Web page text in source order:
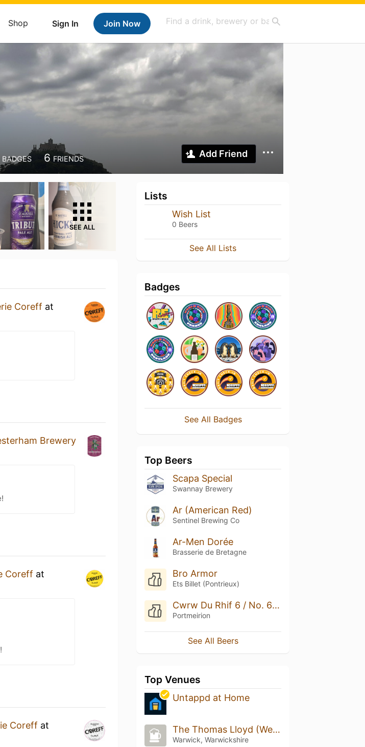
Sign In Join Now
Shop
BADGES 6 FRIENDS Add Friend
SEE ALL
Coreff at
Brewery
Coreff at
Coreff at
Lists
Wish List
0 Beers
See All Lists
Badges
See All Badges
Top Beers
Scapa Special
Swannay Brewery
Ar (American Red)
Sentinel Brewing Co
Ar-Men Dorée
Brasserie de Bretagne
Bro Armor
Ets Billet (Pontrieux)
Cwrw Du Rhif 6 / No. 6 Dark Ale
Portmeirion
See All Beers
Top Venues
Untappd at Home
The Thomas Lloyd (Wetherspoon)
Warwick, Warwickshire